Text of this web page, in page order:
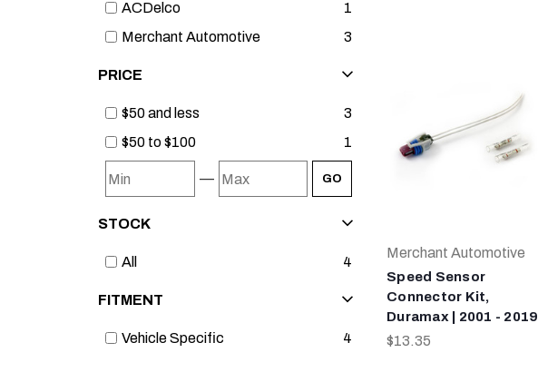
ACDelco
1
Merchant Automotive
3
PRICE
$50 and less
3
$50 to $100
1
— GO
STOCK
All 4
FITMENT
Vehicle Specific 4
Merchant Automotive
Speed Sensor
Connector Kit,
Duramax | 2001 - 2019
$13.35